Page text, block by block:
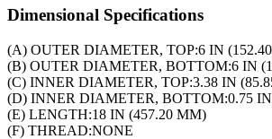
Dimensional Specifications
(A) OUTER DIAMETER, TOP:6 IN
(B) OUTER DIAMETER, BOTTOM:6 IN
(C) INNER DIAMETER, TOP:3.38 IN
(D) INNER DIAMETER, BOTTOM:0.75
(E) LENGTH:18 IN (457.20 MM)
(F) THREAD:NONE